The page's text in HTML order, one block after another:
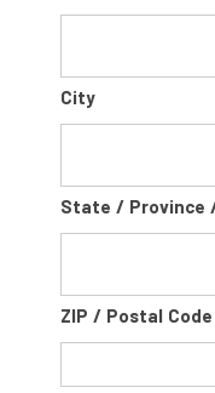
City
State / Province
ZIP / Postal Code